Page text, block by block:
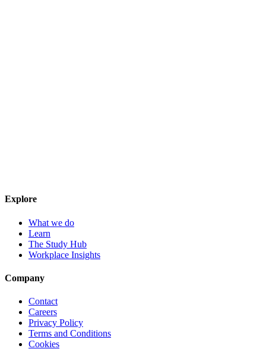
Explore
What we do
Learn
The Study Hub
Workplace Insights
Company
Contact
Careers
Privacy Policy
Terms and Conditions
Cookies